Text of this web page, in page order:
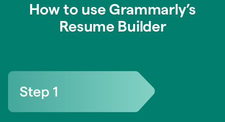
How to use Grammarly’s
Resume Builder